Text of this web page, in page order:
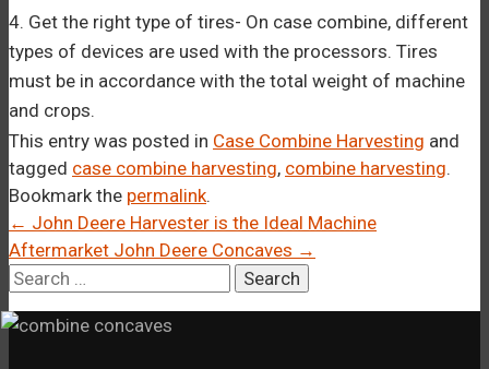
4. Get the right type of tires- On case combine, different
types of devices are used with the processors. Tires
must be in accordance with the total weight of machine
and crops.
This entry was posted in Case Combine Harvesting and
tagged case combine harvesting, combine harvesting.
Bookmark the permalink.
Post
navigation
← John Deere Harvester is the Ideal Machine
Aftermarket John Deere Concaves →
Search